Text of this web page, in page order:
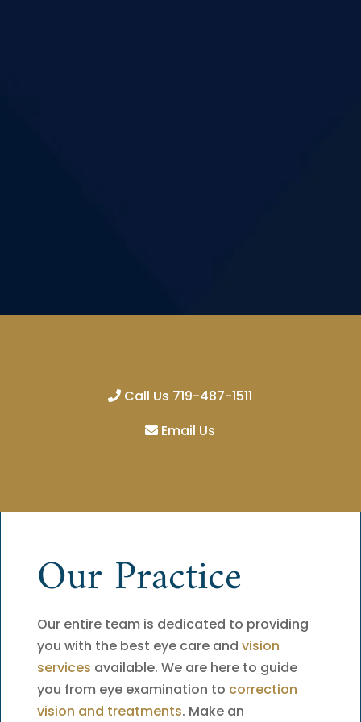
Call Us 719-487-1511
Email Us
Our Practice
Our entire team is dedicated to providing
you with the best eye care and vision
services available. We are here to guide
you from eye examination to correction
vision and treatments. Make an